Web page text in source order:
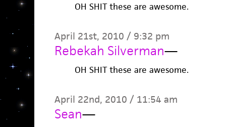
OH SHIT these are awesome.
April 21st, 2010 / 9:32 pm
Rebekah Silverman—
OH SHIT these are awesome.
April 22nd, 2010 / 11:54 am
Sean—